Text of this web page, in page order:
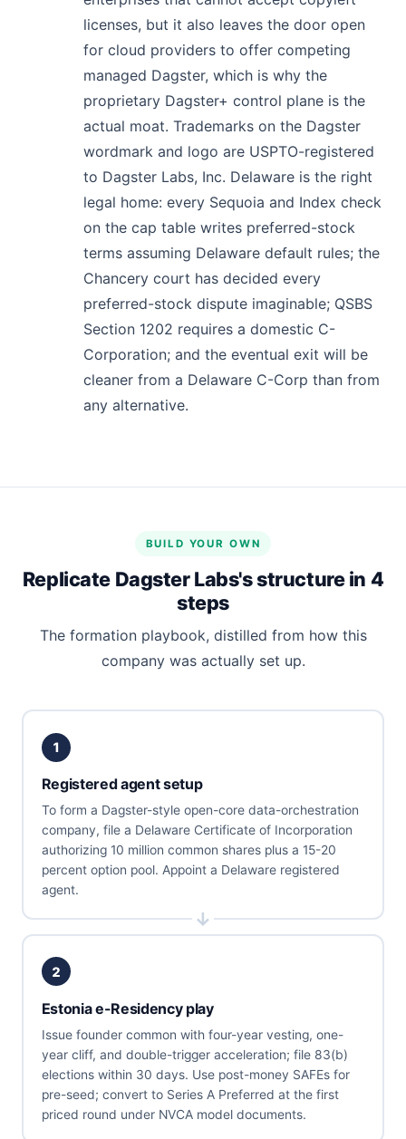
licenses, but it also leaves the door open
for cloud providers to offer competing
managed Dagster, which is why the
proprietary Dagster+ control plane is the
actual moat. Trademarks on the Dagster
wordmark and logo are USPTO-registered
to Dagster Labs, Inc. Delaware is the right
legal home: every Sequoia and Index check
on the cap table writes preferred-stock
terms assuming Delaware default rules; the
Chancery court has decided every
preferred-stock dispute imaginable; QSBS
Section 1202 requires a domestic C-
Corporation; and the eventual exit will be
cleaner from a Delaware C-Corp than from
any alternative.
BUILD YOUR OWN
Replicate Dagster Labs's structure in 4
steps
The formation playbook, distilled from how this
company was actually set up.
1
Registered agent setup
To form a Dagster-style open-core data-orchestration
company, file a Delaware Certificate of Incorporation
authorizing 10 million common shares plus a 15-20
percent option pool. Appoint a Delaware registered
agent.
2
Estonia e-Residency play
Issue founder common with four-year vesting, one-
year cliff, and double-trigger acceleration; file 83(b)
elections within 30 days. Use post-money SAFEs for
pre-seed; convert to Series A Preferred at the first
priced round under NVCA model documents.